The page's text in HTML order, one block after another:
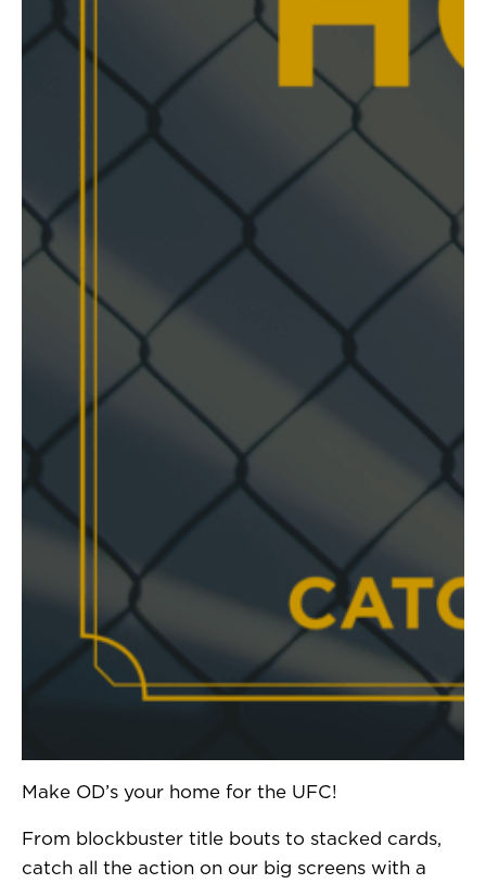
Make OD’s your home for the UFC!
From blockbuster title bouts to stacked cards,
catch all the action on our big screens with a